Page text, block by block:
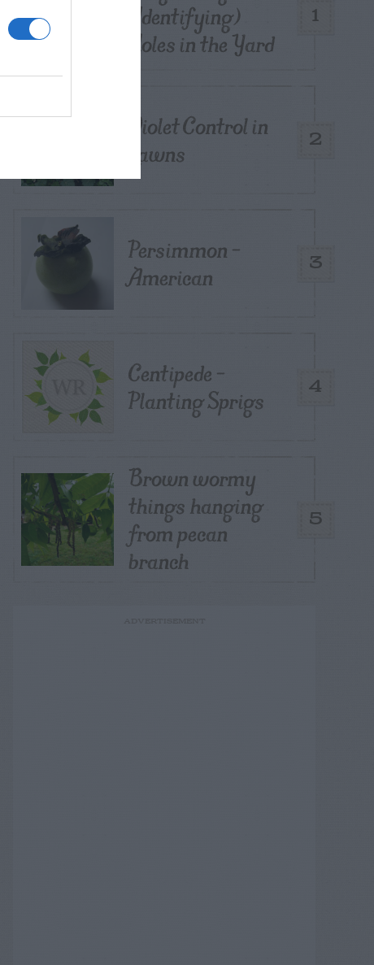
1
(Identifying)
Holes in the Yard
2
Violet Control in
Lawns
3
Persimmon –
American
4
Centipede –
Planting Sprigs
5
Brown wormy
things hanging
from pecan
branch